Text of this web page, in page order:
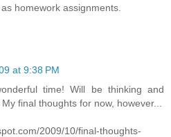
homework assignments.
at 9:38 PM
time! Will be thinking and
final thoughts for now, however...
2009/10/final-thoughts-